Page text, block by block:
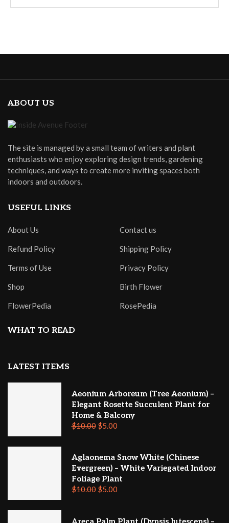
ABOUT US
The site is managed by a small team of writers and plant
enthusiasts who enjoy exploring design trends, gardening
techniques, and ways to create more inviting spaces both
indoors and outdoors.
USEFUL LINKS
About Us Contact us
Refund Policy Shipping Policy
Terms of Use Privacy Policy
Shop Birth Flower
FlowerPedia RosePedia
WHAT TO READ
LATEST ITEMS
Aeonium Arboreum (Tree Aeonium) –
Elegant Rosette Succulent Plant for
Home & Balcony
$10.00 $5.00
Aglaonema Snow White (Chinese
Evergreen) – White Variegated Indoor
Foliage Plant
$10.00 $5.00